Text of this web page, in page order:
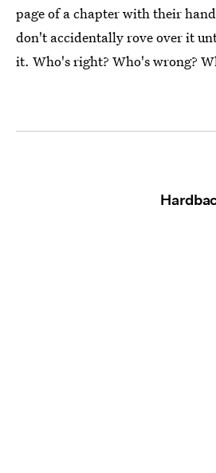
page of a chapter with their
don't accidentally rove over it
it. Who's right? Who's wrong?